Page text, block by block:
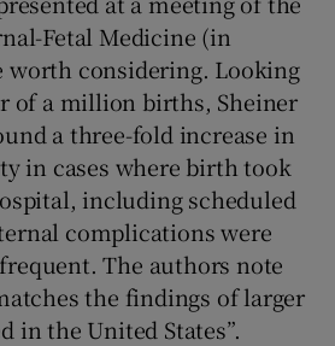
Show History sub sections
Show Sponsored sub sections
Fetal Medicine (in
worth considering. Looking
of a million births, Sheiner
a three-fold increase in
in cases where birth took
including scheduled
complications were
The authors note
the findings of larger
in the United States”.